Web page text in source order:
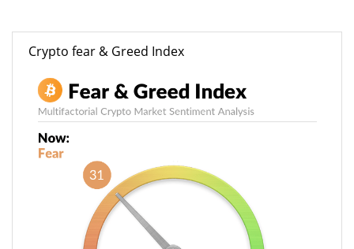
Crypto fear & Greed Index